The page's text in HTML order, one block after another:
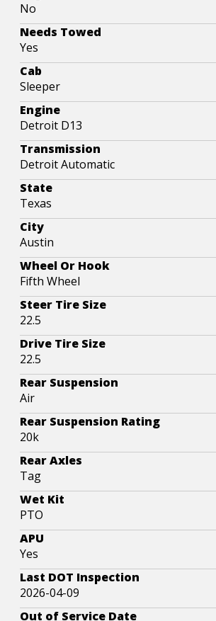
No
Needs Towed
Yes
Cab
Sleeper
Engine
Detroit D13
Transmission
Detroit Automatic
State
Texas
City
Austin
Wheel Or Hook
Fifth Wheel
Steer Tire Size
22.5
Drive Tire Size
22.5
Rear Suspension
Air
Rear Suspension Rating
20k
Rear Axles
Tag
Wet Kit
PTO
APU
Yes
Last DOT Inspection
2026-04-09
Out of Service Date